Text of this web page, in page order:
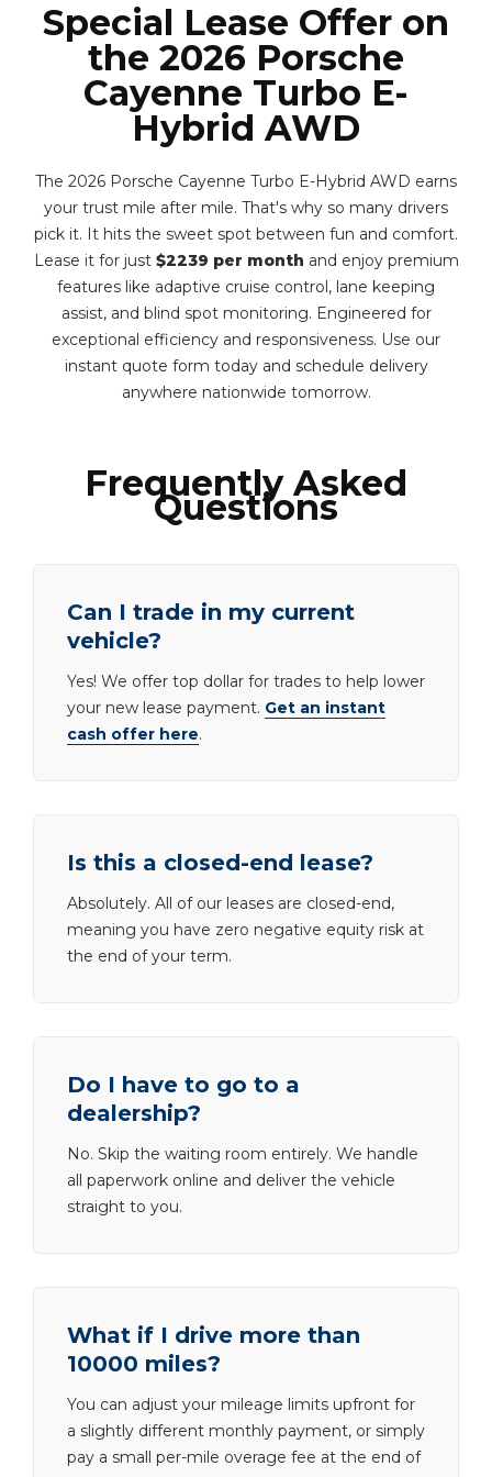
Special Lease Offer on
the 2026 Porsche
Cayenne Turbo E-
Hybrid AWD
The 2026 Porsche Cayenne Turbo E-Hybrid AWD earns
your trust mile after mile. That's why so many drivers
pick it. It hits the sweet spot between fun and comfort.
Lease it for just $2239 per month and enjoy premium
features like adaptive cruise control, lane keeping
assist, and blind spot monitoring. Engineered for
exceptional efficiency and responsiveness. Use our
instant quote form today and schedule delivery
anywhere nationwide tomorrow.
Frequently Asked
Questions
Can I trade in my current
vehicle?
Yes! We offer top dollar for trades to help lower
your new lease payment. Get an instant
cash offer here.
Is this a closed-end lease?
Absolutely. All of our leases are closed-end,
meaning you have zero negative equity risk at
the end of your term.
Do I have to go to a
dealership?
No. Skip the waiting room entirely. We handle
all paperwork online and deliver the vehicle
straight to you.
What if I drive more than
10000 miles?
You can adjust your mileage limits upfront for
a slightly different monthly payment, or simply
pay a small per-mile overage fee at the end of